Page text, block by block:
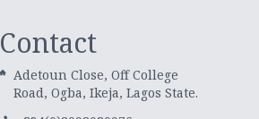
Contact
Adetoun Close, Off College
Road, Ogba, Ikeja, Lagos State.